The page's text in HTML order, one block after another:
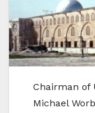
Chairman of
Michael